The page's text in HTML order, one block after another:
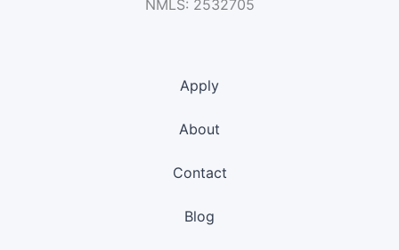
NMLS: 2532705
Apply
About
Contact
Blog